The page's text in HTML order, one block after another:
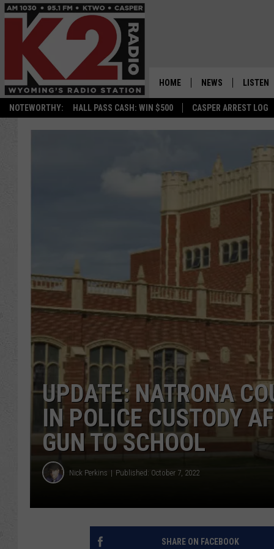
NOTEWORTHY: HALL PASS CASH: WIN $500 CASPER ARREST LOG
HOME NEWS
WYOMING NEWS
NATIONAL NEWS
ASSOCIATED PRESS
LISTEN
LISTEN
APP
ON
ALEXA
UPDATE: NATRONA
IN POLICE CUSTODY
GUN TO SCHOOL
Nick Perkins Published: October 7, 2022
SHARE ON FACEBOOK